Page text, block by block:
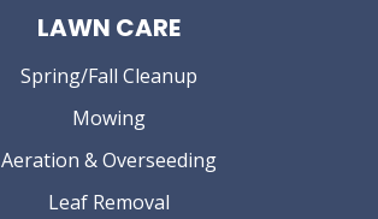
LAWN CARE
Spring/Fall Cleanup
Mowing
Aeration & Overseeding
Leaf Removal